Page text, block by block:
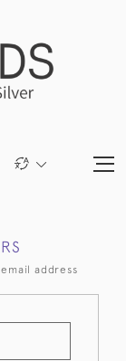
address